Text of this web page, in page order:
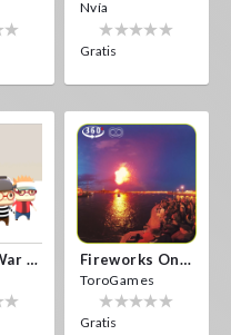
Nvía
Gratis
Citizens War VR Fireworks On Victory Day
ToroGames
Gratis